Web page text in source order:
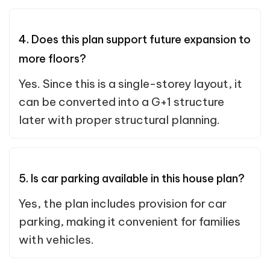
4. Does this plan support future expansion to
more floors?
Yes. Since this is a single-storey layout, it
can be converted into a G+1 structure
later with proper structural planning.
5. Is car parking available in this house plan?
Yes, the plan includes provision for car
parking, making it convenient for families
with vehicles.